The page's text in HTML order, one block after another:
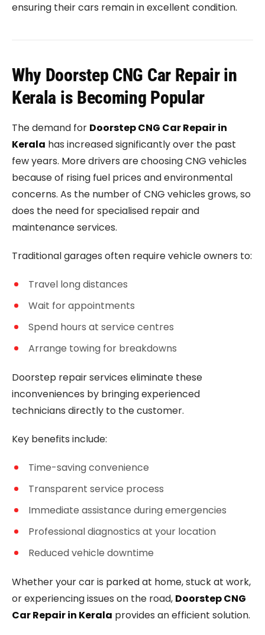
ensuring their cars remain in excellent condition.
Why Doorstep CNG Car Repair in
Kerala is Becoming Popular
The demand for Doorstep CNG Car Repair in
Kerala has increased significantly over the past
few years. More drivers are choosing CNG vehicles
because of rising fuel prices and environmental
concerns. As the number of CNG vehicles grows, so
does the need for specialised repair and
maintenance services.
Traditional garages often require vehicle owners to:
Travel long distances
Wait for appointments
Spend hours at service centres
Arrange towing for breakdowns
Doorstep repair services eliminate these
inconveniences by bringing experienced
technicians directly to the customer.
Key benefits include:
Time-saving convenience
Transparent service process
Immediate assistance during emergencies
Professional diagnostics at your location
Reduced vehicle downtime
Whether your car is parked at home, stuck at work,
or experiencing issues on the road, Doorstep CNG
Car Repair in Kerala provides an efficient solution.